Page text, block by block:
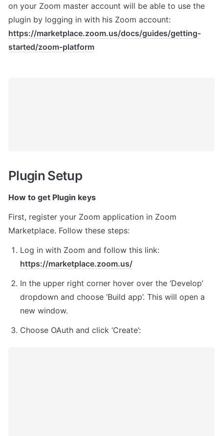
on your Zoom master account will be able to use the
https://marketplace.zoom.us/docs/guides/getting-
started/zoom-platform
Plugin Setup
How to get Plugin keys
First, register your Zoom application in Zoom
Marketplace. Follow these steps:
https://marketplace.zoom.us/
In the upper right corner hover over the ‘Develop’
dropdown and choose ‘Build app’. This will open a
new window.
Choose OAuth and click ‘Create’: